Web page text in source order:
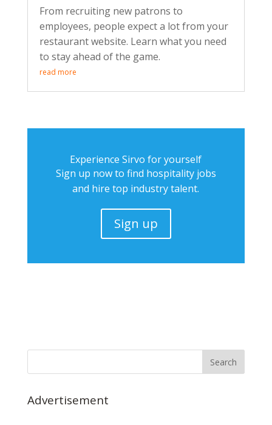
From recruiting new patrons to
employees, people expect a lot from your
restaurant website. Learn what you need
to stay ahead of the game.
read more
Experience Sirvo for yourself
Sign up now to find hospitality jobs
and hire top industry talent.
Sign up
Advertisement